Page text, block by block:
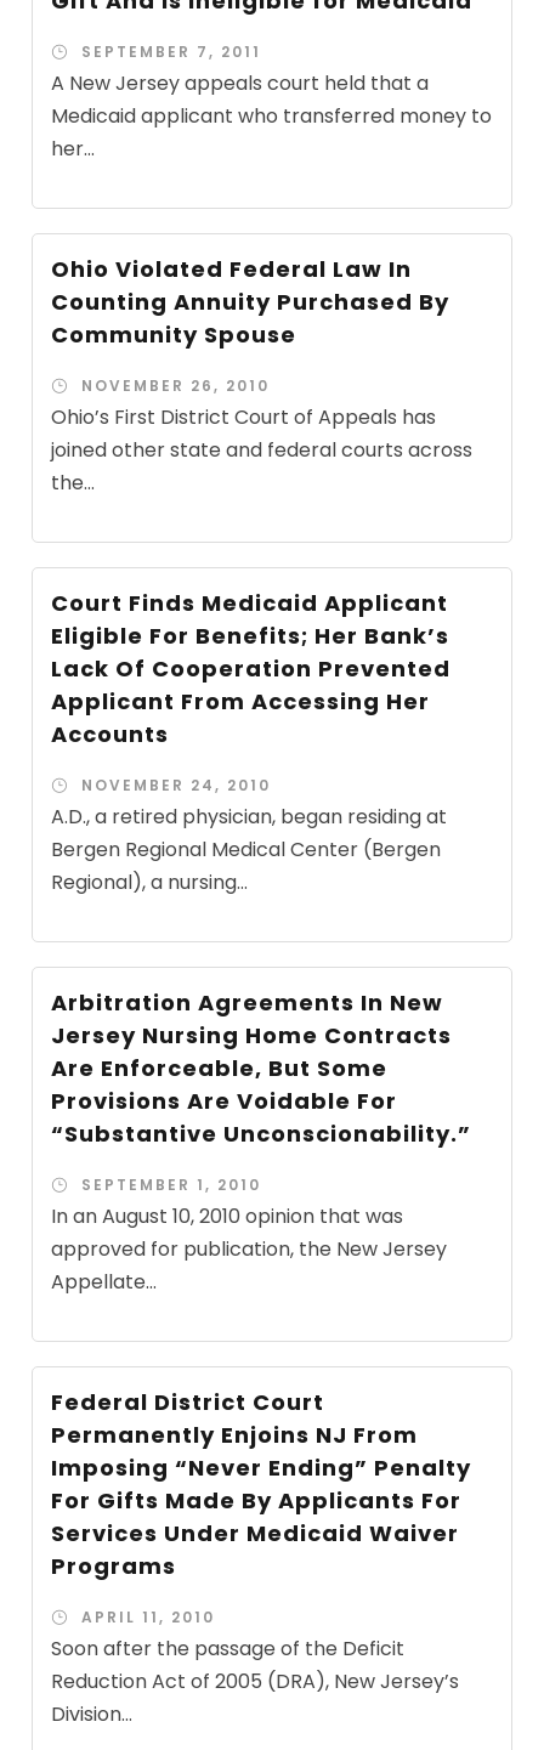
SEPTEMBER 7, 2011
A New Jersey appeals court held that a
Medicaid applicant who transferred money to
her...
Ohio Violated Federal Law In
Counting Annuity Purchased By
Community Spouse
NOVEMBER 26, 2010
Ohio’s First District Court of Appeals has
joined other state and federal courts across
the...
Court Finds Medicaid Applicant
Eligible For Benefits; Her Bank’s
Lack Of Cooperation Prevented
Applicant From Accessing Her
Accounts
NOVEMBER 24, 2010
A.D., a retired physician, began residing at
Bergen Regional Medical Center (Bergen
Regional), a nursing...
Arbitration Agreements In New
Jersey Nursing Home Contracts
Are Enforceable, But Some
Provisions Are Voidable For
“Substantive Unconscionability.”
SEPTEMBER 1, 2010
In an August 10, 2010 opinion that was
approved for publication, the New Jersey
Appellate...
Federal District Court
Permanently Enjoins NJ From
Imposing “Never Ending” Penalty
For Gifts Made By Applicants For
Services Under Medicaid Waiver
Programs
APRIL 11, 2010
Soon after the passage of the Deficit
Reduction Act of 2005 (DRA), New Jersey’s
Division...